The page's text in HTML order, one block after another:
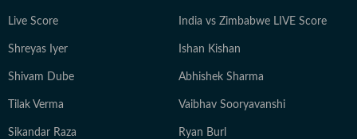
Live Score India vs Zimbabwe LIVE Score
Shreyas Iyer Ishan Kishan
Shivam Dube Abhishek Sharma
Tilak Verma Vaibhav Sooryavanshi
Sikandar Raza Ryan Burl